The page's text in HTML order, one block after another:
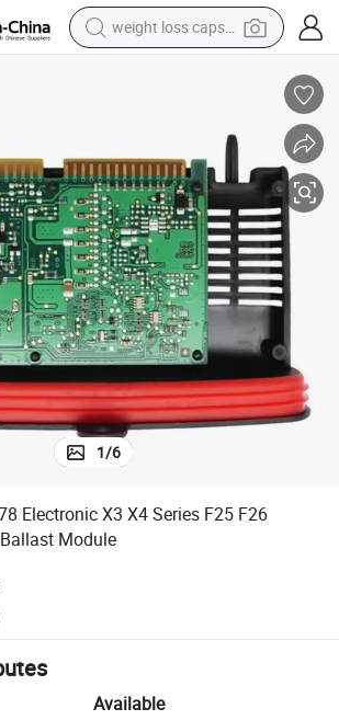
weight loss capsule
running shoe
electric scooter
tote bag
sport shoe
1/6
Electronic X3 X4 Series F25 F26
Module
Available